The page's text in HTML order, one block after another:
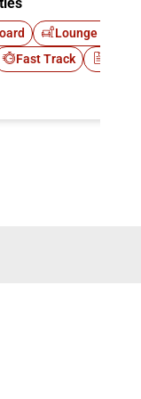
Lounge Italo
Fast Track